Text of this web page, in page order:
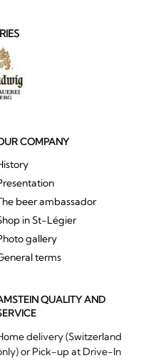
COMPANY
beer ambassador
in St-Légier
gallery
terms
QUALITY AND
delivery (Switzerland
or Pick-up at Drive-In